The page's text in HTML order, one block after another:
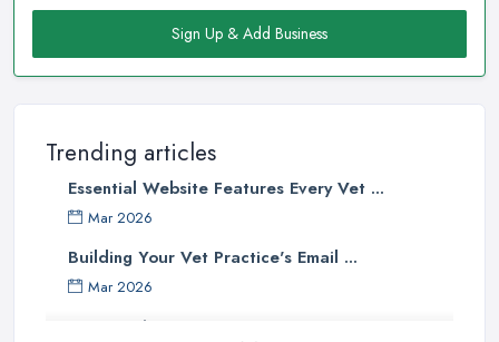
Sign Up & Add Business
Trending articles
Essential Website Features Every Vet ...
Mar 2026
Building Your Vet Practice's Email ...
Mar 2026
How to Choose a Driving Instructor: ...